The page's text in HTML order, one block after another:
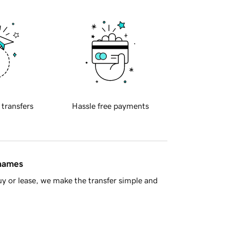
transfers Hassle free payments
or lease, we make the transfer simple and